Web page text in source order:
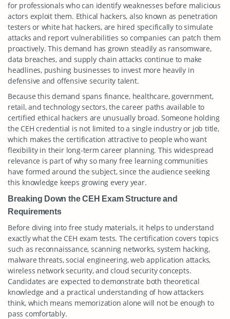
for professionals who can identify weaknesses before malicious
actors exploit them. Ethical hackers, also known as penetration
testers or white hat hackers, are hired specifically to simulate
attacks and report vulnerabilities so companies can patch them
proactively. This demand has grown steadily as ransomware,
data breaches, and supply chain attacks continue to make
headlines, pushing businesses to invest more heavily in
defensive and offensive security talent.
Because this demand spans finance, healthcare, government,
retail, and technology sectors, the career paths available to
certified ethical hackers are unusually broad. Someone holding
the CEH credential is not limited to a single industry or job title,
which makes the certification attractive to people who want
flexibility in their long-term career planning. This widespread
relevance is part of why so many free learning communities
have formed around the subject, since the audience seeking
this knowledge keeps growing every year.
Breaking Down the CEH Exam Structure and
Requirements
Before diving into free study materials, it helps to understand
exactly what the CEH exam tests. The certification covers topics
such as reconnaissance, scanning networks, system hacking,
malware threats, social engineering, web application attacks,
wireless network security, and cloud security concepts.
Candidates are expected to demonstrate both theoretical
knowledge and a practical understanding of how attackers
think, which means memorization alone will not be enough to
pass comfortably.